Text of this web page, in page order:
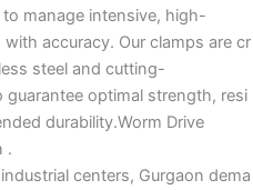
manage intensive, high-
accuracy. Our clamps are cr
steel and cutting-
optimal strength, resi
durability.Worm Drive
.
centers, Gurgaon dema